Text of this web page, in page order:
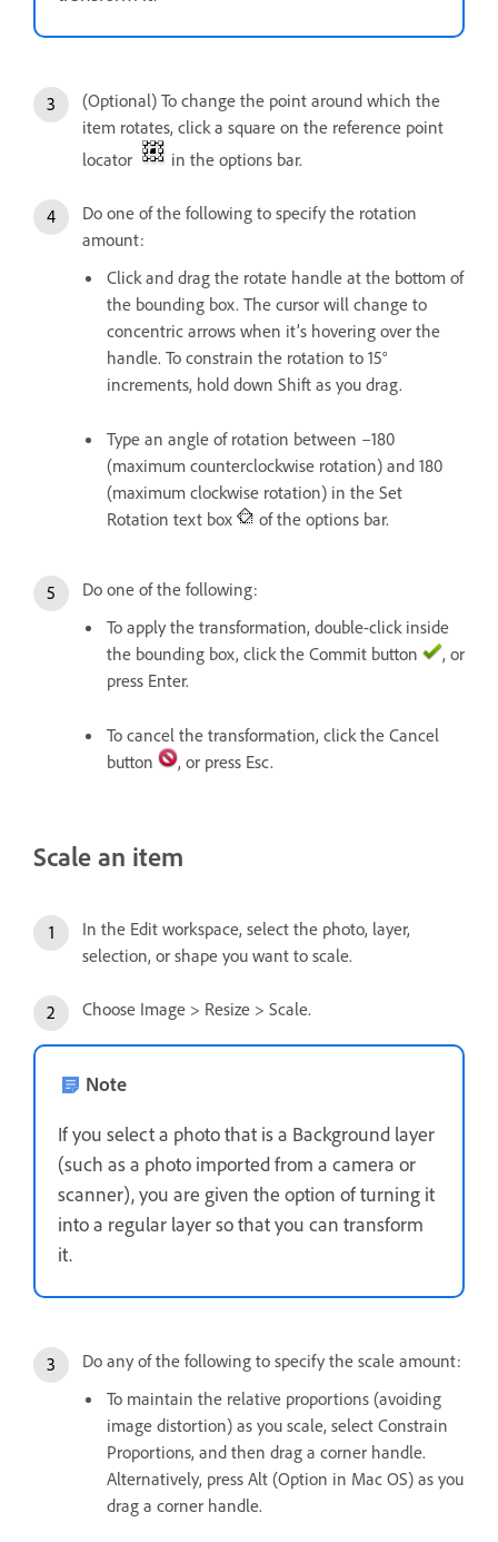
(Optional) To change the point around which the
item rotates, click a square on the reference point
locator
in the options bar.
Do one of the following to specify the rotation
amount:
Click and drag the rotate handle at the bottom of
the bounding box. The cursor will change to
concentric arrows when it’s hovering over the
handle. To constrain the rotation to 15°
increments, hold down Shift as you drag.
Type an angle of rotation between –180
(maximum counterclockwise rotation) and 180
(maximum clockwise rotation) in the Set
Rotation text box
of the options bar.
Do one of the following:
To apply the transformation, double-click inside
the bounding box, click the Commit button
, or
press Enter.
To cancel the transformation, click the Cancel
button
, or press Esc.
Scale an item
In the Edit workspace, select the photo, layer,
selection, or shape you want to scale.
Choose Image > Resize > Scale.
Note
If you select a photo that is a Background layer
(such as a photo imported from a camera or
scanner), you are given the option of turning it
into a regular layer so that you can transform
it.
Do any of the following to specify the scale amount:
To maintain the relative proportions (avoiding
image distortion) as you scale, select Constrain
Proportions, and then drag a corner handle.
Alternatively, press Alt (Option in Mac OS) as you
drag a corner handle.